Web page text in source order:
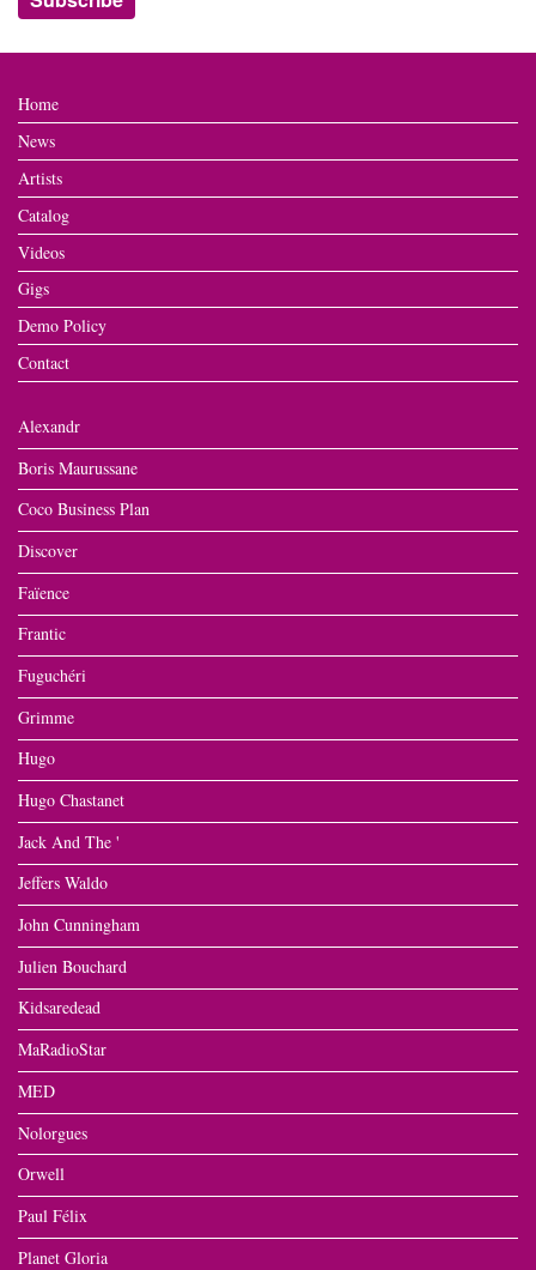
Home
News
Artists
Catalog
Videos
Gigs
Demo Policy
Contact
Alexandr
Boris Maurussane
Coco Business Plan
Discover
Faïence
Frantic
Fuguchéri
Grimme
Hugo
Hugo Chastanet
Jack And The '
Jeffers Waldo
John Cunningham
Julien Bouchard
Kidsaredead
MaRadioStar
MED
Nolorgues
Orwell
Paul Félix
Planet Gloria